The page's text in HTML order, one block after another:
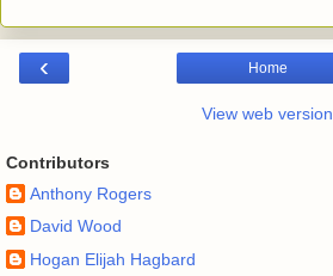
‹ Home
View web version
Contributors
Anthony Rogers
David Wood
Hogan Elijah Hagbard